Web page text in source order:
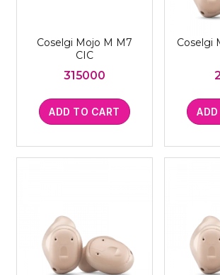
Coselgi Mojo M M7
CIC
315000
ADD TO CART
Coselgi